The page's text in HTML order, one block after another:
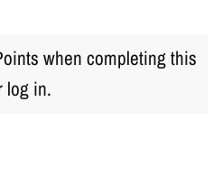
when completing this
log in.